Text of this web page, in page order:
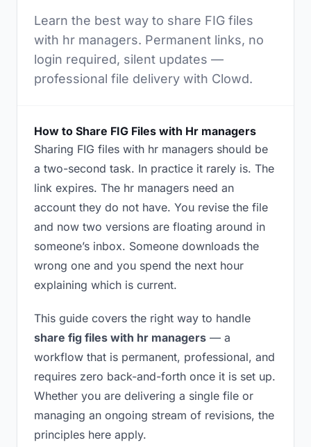
Learn the best way to share FIG files
with hr managers. Permanent links, no
login required, silent updates —
professional file delivery with Clowd.
How to Share FIG Files with Hr managers
Sharing FIG files with hr managers should be
a two-second task. In practice it rarely is. The
link expires. The hr managers need an
account they do not have. You revise the file
and now two versions are floating around in
someone’s inbox. Someone downloads the
wrong one and you spend the next hour
explaining which is current.
This guide covers the right way to handle
share fig files with hr managers — a
workflow that is permanent, professional, and
requires zero back-and-forth once it is set up.
Whether you are delivering a single file or
managing an ongoing stream of revisions, the
principles here apply.